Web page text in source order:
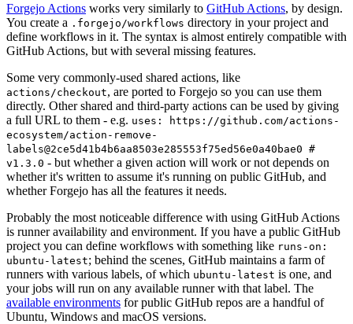
Forgejo Actions works very similarly to GitHub Actions, by design.
You create a .forgejo/workflows directory in your project and
define workflows in it. The syntax is almost entirely compatible with
GitHub Actions, but with several missing features.
Some very commonly-used shared actions, like
actions/checkout, are ported to Forgejo so you can use them
directly. Other shared and third-party actions can be used by giving
a full URL to them - e.g. uses: https://github.com/actions-
ecosystem/action-remove-
labels@2ce5d41b4b6aa8503e285553f75ed56e0a40bae0 #
v1.3.0 - but whether a given action will work or not depends on
whether it's written to assume it's running on public GitHub, and
whether Forgejo has all the features it needs.
Probably the most noticeable difference with using GitHub Actions
is runner availability and environment. If you have a public GitHub
project you can define workflows with something like runs-on:
ubuntu-latest; behind the scenes, GitHub maintains a farm of
runners with various labels, of which ubuntu-latest is one, and
your jobs will run on any available runner with that label. The
available environments for public GitHub repos are a handful of
Ubuntu, Windows and macOS versions.